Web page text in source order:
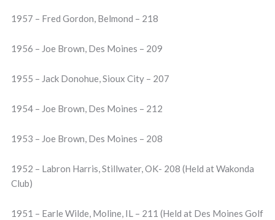
1957 – Fred Gordon, Belmond – 218
1956 – Joe Brown, Des Moines – 209
1955 – Jack Donohue, Sioux City – 207
1954 – Joe Brown, Des Moines – 212
1953 – Joe Brown, Des Moines – 208
1952 – Labron Harris, Stillwater, OK- 208 (Held at Wakonda
Club)
1951 – Earle Wilde, Moline, IL – 211 (Held at Des Moines Golf